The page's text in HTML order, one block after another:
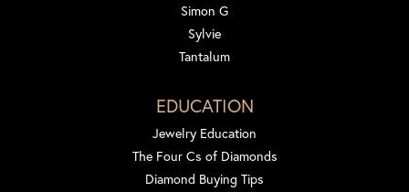
Simon G
Sylvie
Tantalum
EDUCATION
Jewelry Education
The Four Cs of Diamonds
Diamond Buying Tips